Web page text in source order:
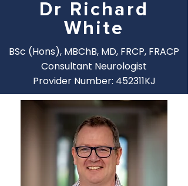
Dr Richard
White
BSc (Hons), MBChB, MD, FRCP, FRACP
Consultant Neurologist
Provider Number: 452311KJ